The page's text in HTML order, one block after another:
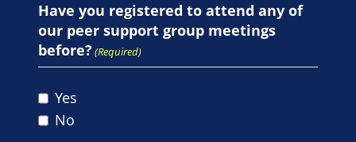
Have you registered to attend any of
our peer support group meetings
before? (Required)
Yes
No